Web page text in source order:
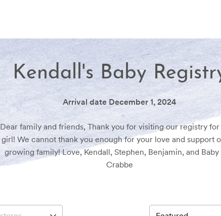
Kendall's Baby
Arrival date December 1, 2024
Dear family and friends, Thank you for visiting our registry for
girl! We cannot thank you enough for your love and support
growing family! Love, Kendall, Stephen, Benjamin, and Baby
Crabbe